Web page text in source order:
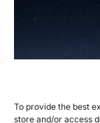
To provide the best
store and/or access